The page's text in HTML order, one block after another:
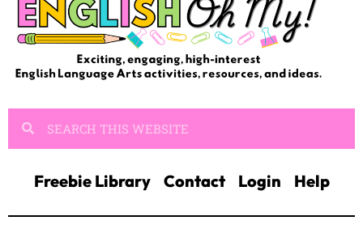
Freebie Library Contact Login Help